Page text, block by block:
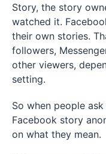
Story, the story
watched it.
their own stories.
followers,
other viewers,
setting.
So when people
Facebook story
on what they mean.